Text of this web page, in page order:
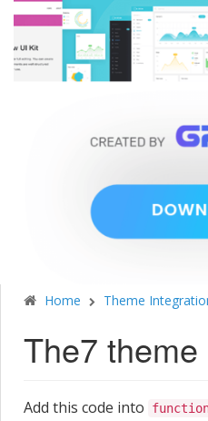
Home Theme
The7 theme
Add this code into